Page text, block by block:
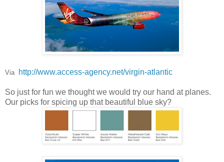
Via http://www.access-agency.net/virgin-atlantic
So just for fun we thought we would try our hand at planes.
Our picks for spicing up that beautiful blue sky?